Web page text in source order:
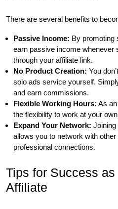
There are several benefits to
Passive Income: By promoting
earn passive income whenever
through your affiliate link.
No Product Creation: You
solo ads service yourself.
and earn commissions.
Flexible Working Hours: As
the flexibility to work at your
Expand Your Network: Joining
allows you to network with
professional connections.
Tips for Success
Affiliate